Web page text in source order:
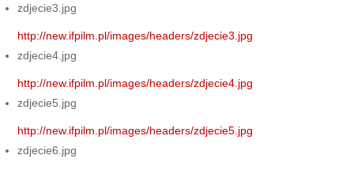
zdjecie3.jpg
http://new.ifpilm.pl/images/headers/zdjecie3.jpg
zdjecie4.jpg
http://new.ifpilm.pl/images/headers/zdjecie4.jpg
zdjecie5.jpg
http://new.ifpilm.pl/images/headers/zdjecie5.jpg
zdjecie6.jpg